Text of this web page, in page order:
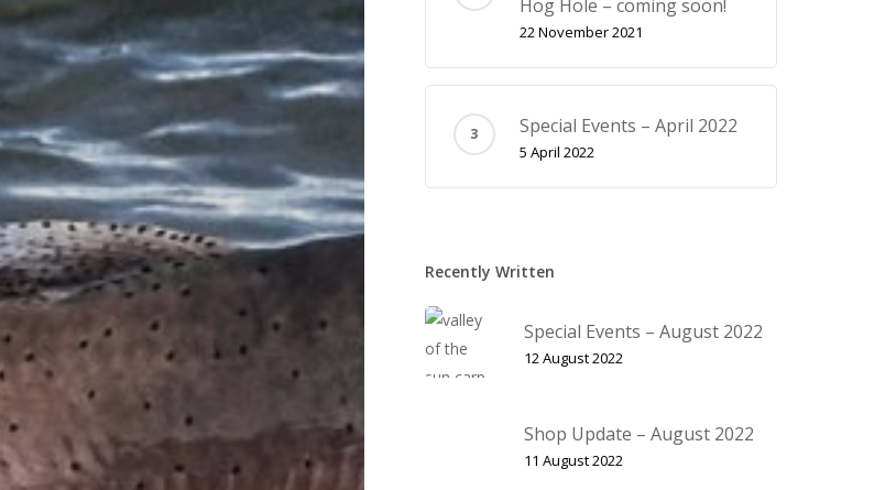
Hog Hole – coming soon!
22 November 2021
Special Events – April 2022
5 April 2022
Recently Written
Special Events – August 2022
12 August 2022
Shop Update – August 2022
11 August 2022